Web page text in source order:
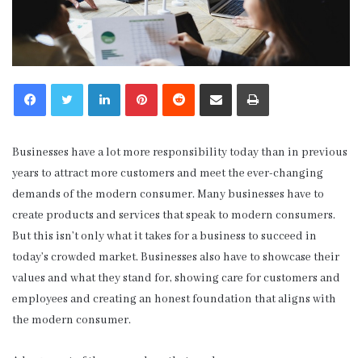
LinkedInPinterestReddit Share via Email Print
Businesses have a lot more responsibility today than in previous
years to attract more customers and meet the ever-changing
demands of the modern consumer. Many businesses have to
create products and services that speak to modern consumers.
But this isn’t only what it takes for a business to succeed in
today’s crowded market. Businesses also have to showcase their
values and what they stand for, showing care for customers and
employees and creating an honest foundation that aligns with
the modern consumer.